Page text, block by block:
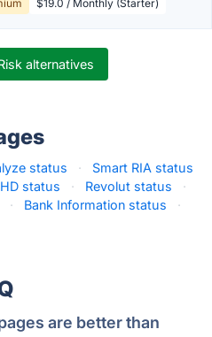
$19.0 / Monthly (Starter)
alternatives
status ·
Smart RIA status
status · Revolut status
·
· Bank Information status
·
are better than